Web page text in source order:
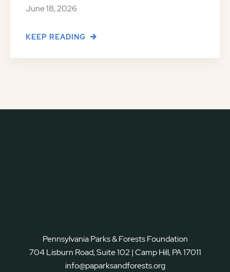
June 18, 2026
KEEP READING
Pennsylvania Parks & Forests Foundation
704 Lisburn Road, Suite 102 | Camp Hill, PA 17011
info@paparksandforests.org